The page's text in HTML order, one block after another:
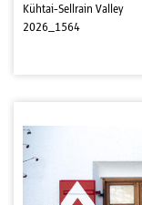
Kühtai-Sellrain Valley
2026_1564